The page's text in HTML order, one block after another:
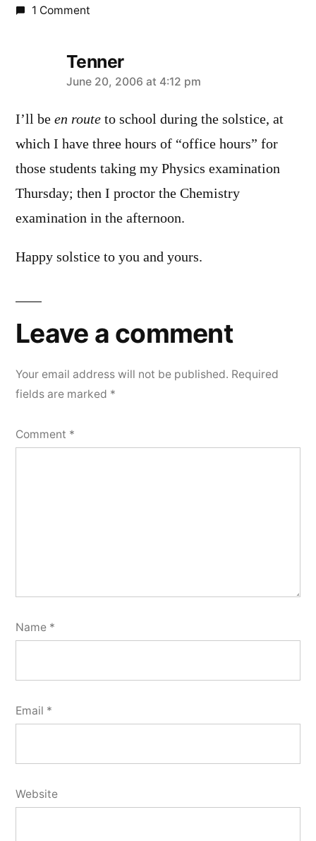
1 Comment
Tenner
says:
June 20, 2006 at 4:12 pm
I’ll be en route to school during the solstice, at
which I have three hours of “office hours” for
those students taking my Physics examination
Thursday; then I proctor the Chemistry
examination in the afternoon.
Happy solstice to you and yours.
Leave a comment
Your email address will not be published. Required
fields are marked *
Comment *
Name *
Email *
Website